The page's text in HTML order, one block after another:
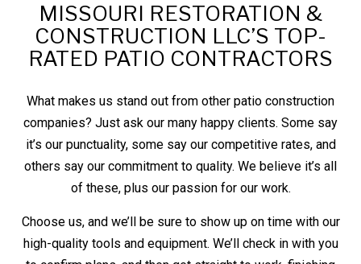
MISSOURI RESTORATION &
CONSTRUCTION LLC’S TOP-
RATED PATIO CONTRACTORS
What makes us stand out from other patio construction
companies? Just ask our many happy clients. Some say
it’s our punctuality, some say our competitive rates, and
others say our commitment to quality. We believe it’s all
of these, plus our passion for our work.
Choose us, and we’ll be sure to show up on time with our
high-quality tools and equipment. We’ll check in with you